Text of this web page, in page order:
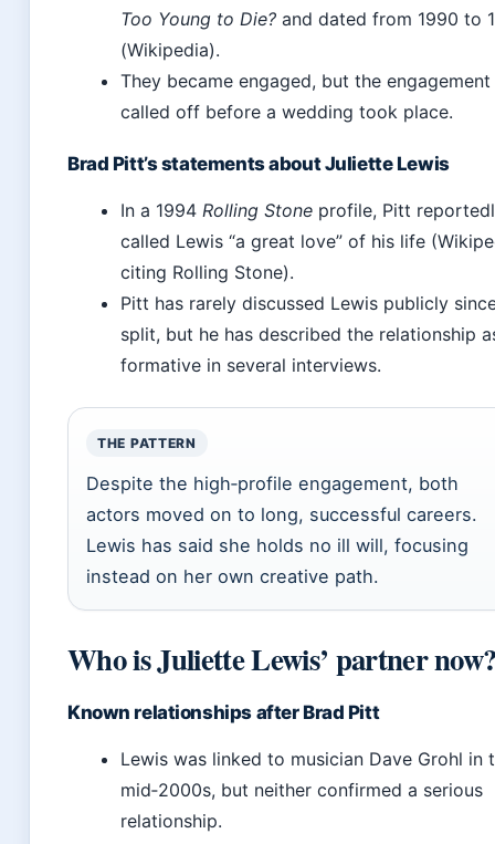
Too Young to Die? and dated from 1990 to
(Wikipedia).
They became engaged, but the engagement
called off before a wedding took place.
Brad Pitt’s statements about Juliette Lewis
In a 1994 Rolling Stone profile, Pitt
called Lewis “a great love” of his life
citing Rolling Stone).
Pitt has rarely discussed Lewis publicly
split, but he has described the relationship
formative in several interviews.
THE PATTERN
Despite the high‑profile engagement, both
actors moved on to long, successful careers.
Lewis has said she holds no ill will, focusing
instead on her own creative path.
Who is Juliette Lewis’ partner
Known relationships after Brad Pitt
Lewis was linked to musician Dave Grohl in
mid‑2000s, but neither confirmed a serious
relationship.